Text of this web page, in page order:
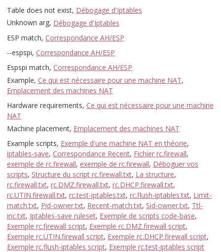
Table does not exist, Débogage d'Iptables
Unknown arg, Débogage d'Iptables
ESP match, Correspondance AH/ESP
--espspi, Correspondance AH/ESP
Espspi match, Correspondance AH/ESP
Example, Ce qui est nécessaire pour une machine NAT,
Emplacement des machines NAT
Hardware requirements, Ce qui est nécessaire pour une machine
NAT
Machine placement, Emplacement des machines NAT
Example scripts, Exemple d'une machine NAT en théorie,
iptables-save, Correspondance Recent, Fichier rc.firewall,
exemple de rc.firewall, exemple de rc.firewall, Déboguer vos
scripts, Structure du script rc.firewall.txt, La structure,
rc.firewall.txt, rc.DMZ.firewall.txt, rc.DHCP.firewall.txt,
rc.UTIN.firewall.txt, rc.test-iptables.txt, rc.flush-iptables.txt, Limit-
match.txt, Pid-owner.txt, Recent-match.txt, Sid-owner.txt, Ttl-
inc.txt, Iptables-save ruleset, Exemple de scripts code-base,
Exemple rc.firewall script, Exemple rc.DMZ.firewall script,
Exemple rc.UTIN.firewall script, Exemple rc.DHCP.firewall script,
Exemple rc.flush-iptables script, Exemple rc.test-iptables script